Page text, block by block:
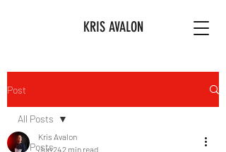
KRIS AVALON
Post
All Posts
All Posts
Kris Avalon
Jun 242 min read